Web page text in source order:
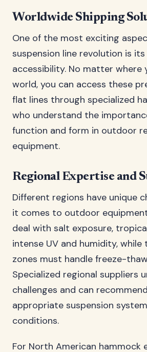
Worldwide Shipping
One of the most exciting
suspension line revolution is
accessibility. No matter where
world, you can access these
flat lines through specialized
who understand the
function and form in outdoor
equipment.
Regional Expertise and
Different regions have unique
it comes to outdoor
deal with salt exposure,
intense UV and humidity,
zones must handle freeze-
Specialized regional suppliers
challenges and can
appropriate suspension
conditions.
For North American hammock